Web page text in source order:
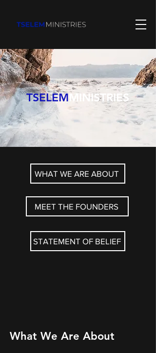
TSELEMMINISTRIES
WHAT WE ARE ABOUT
MEET THE FOUNDERS
STATEMENT OF BELIEF
What We Are About